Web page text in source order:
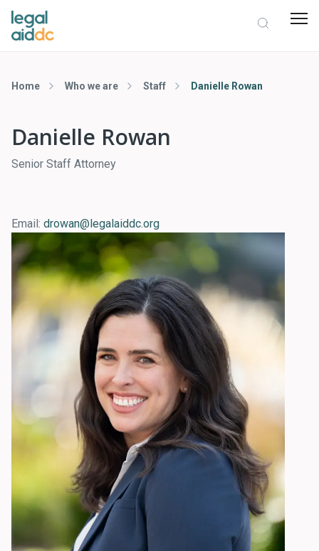
Home Who we are Staff Danielle Rowan
Danielle Rowan
Senior Staff Attorney
Email: drowan@legalaiddc.org